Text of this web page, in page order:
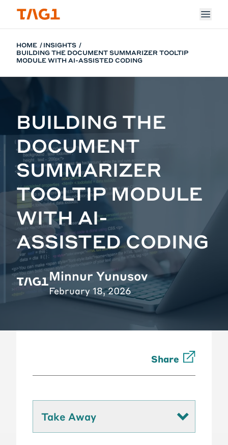
HOME
INSIGHTS
BUILDING THE DOCUMENT SUMMARIZER TOOLTIP
MODULE WITH AI-ASSISTED CODING
BUILDING THE
DOCUMENT
SUMMARIZER
TOOLTIP MODULE
WITH AI-
ASSISTED CODING
Minnur Yunusov
February 18, 2026
Share
Take Away